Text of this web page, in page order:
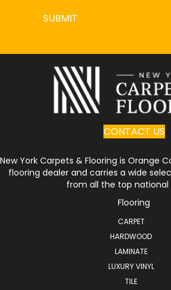
SUBMIT
CONTACT US
New York Carpets & Flooring is Orange
flooring dealer and carries a wide
from all the top national
Flooring
CARPET
HARDWOOD
LAMINATE
LUXURY VINYL
TILE